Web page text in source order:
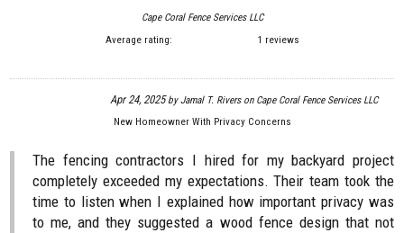
Cape Coral Fence Services LLC
Average rating:
1 reviews
Apr 24, 2025 byJamal T. Riverson Cape Coral Fence Services LLC
New Homeowner With Privacy Concerns
The fencing contractors I hired for my backyard project
completely exceeded my expectations. Their team took the
time to listen when I explained how important privacy was
to me, and they suggested a wood fence design that not